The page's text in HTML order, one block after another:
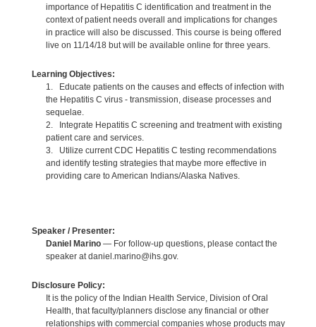
importance of Hepatitis C identification and treatment in the
context of patient needs overall and implications for changes
in practice will also be discussed. This course is being offered
live on 11/14/18 but will be available online for three years.
Learning Objectives:
1. Educate patients on the causes and effects of infection with
the Hepatitis C virus - transmission, disease processes and
sequelae.
2. Integrate Hepatitis C screening and treatment with existing
patient care and services.
3. Utilize current CDC Hepatitis C testing recommendations
and identify testing strategies that maybe more effective in
providing care to American Indians/Alaska Natives.
Speaker / Presenter:
Daniel Marino— For follow-up questions, please contact the
speaker at daniel.marino@ihs.gov.
Disclosure Policy:
It is the policy of the Indian Health Service, Division of Oral
Health, that faculty/planners disclose any financial or other
relationships with commercial companies whose products may